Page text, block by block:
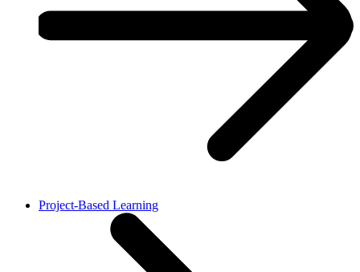
Project-Based Learning